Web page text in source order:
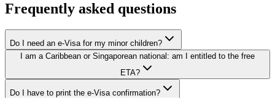
Frequently asked questions
Do I need an e-Visa for my minor children?
I am a Caribbean or Singaporean national: am I entitled to the free
ETA?
Do I have to print the e-Visa confirmation?